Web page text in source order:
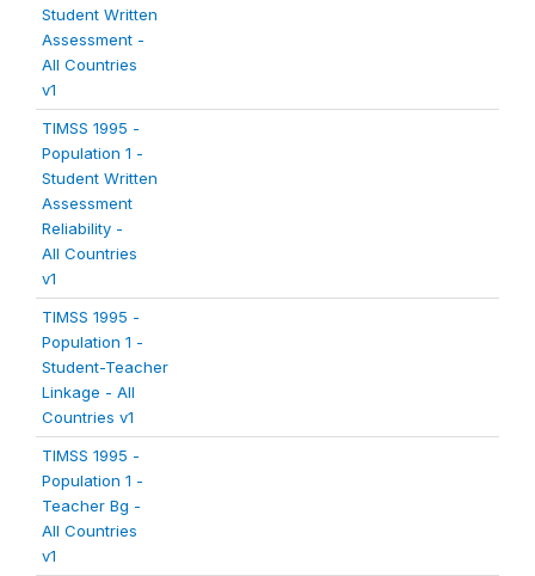
Student Written
Assessment -
All Countries
v1
TIMSS 1995 -
Population 1 -
Student Written
Assessment
Reliability -
All Countries
v1
TIMSS 1995 -
Population 1 -
Student-Teacher
Linkage - All
Countries v1
TIMSS 1995 -
Population 1 -
Teacher Bg -
All Countries
v1